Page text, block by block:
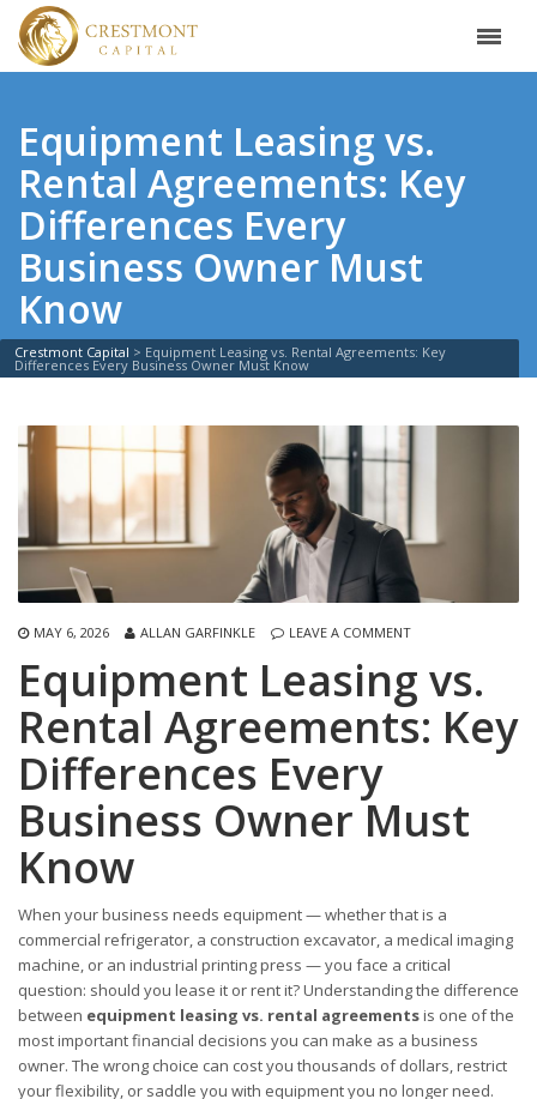
Equipment Leasing vs.
Rental Agreements: Key
Differences Every
Business Owner Must
Know
Crestmont Capital > Equipment Leasing vs. Rental Agreements: Key
Differences Every Business Owner Must Know
MAY 6, 2026 ALLAN GARFINKLE LEAVE A COMMENT
Equipment Leasing vs.
Rental Agreements: Key
Differences Every
Business Owner Must
Know
When your business needs equipment — whether that is a
commercial refrigerator, a construction excavator, a medical imaging
machine, or an industrial printing press — you face a critical
question: should you lease it or rent it? Understanding the difference
between equipment leasing vs. rental agreementsis one of the
most important financial decisions you can make as a business
owner. The wrong choice can cost you thousands of dollars, restrict
your flexibility, or saddle you with equipment you no longer need.